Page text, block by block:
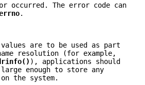
occurred. The error code can
.
are to be used as part
resolution (for example,
), applications should
enough to store any
the system.